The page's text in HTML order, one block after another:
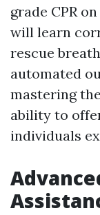
grade CPR
will learn
rescue
automated
mastering
ability to
individuals